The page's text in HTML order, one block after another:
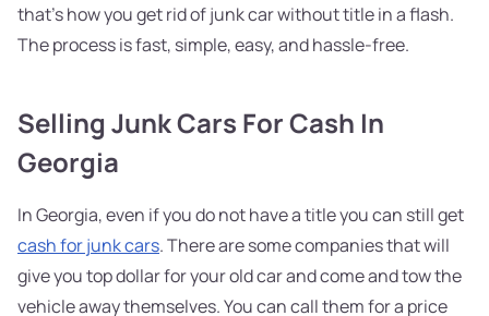
that's how you get rid of junk car without title in a flash.
The process is fast, simple, easy, and hassle-free.
Selling Junk Cars For Cash In
Georgia
In Georgia, even if you do not have a title you can still get
cash for junk cars. There are some companies that will
give you top dollar for your old car and come and tow the
vehicle away themselves. You can call them for a price